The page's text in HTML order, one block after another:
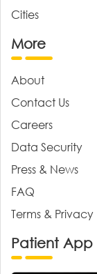
Cities
More
About
Contact Us
Careers
Data Security
Press & News
FAQ
Terms & Privacy
Patient App